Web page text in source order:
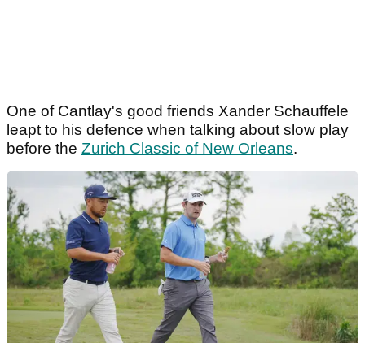
One of Cantlay's good friends Xander Schauffele
leapt to his defence when talking about slow play
before the Zurich Classic of New Orleans.